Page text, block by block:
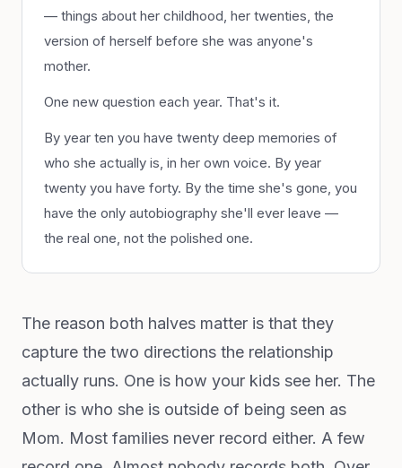
— things about her childhood, her twenties, the
version of herself before she was anyone's
mother.
One new question each year. That's it.
By year ten you have twenty deep memories of
who she actually is, in her own voice. By year
twenty you have forty. By the time she's gone, you
have the only autobiography she'll ever leave —
the real one, not the polished one.
The reason both halves matter is that they
capture the two directions the relationship
actually runs. One is how your kids see her. The
other is who she is outside of being seen as
Mom. Most families never record either. A few